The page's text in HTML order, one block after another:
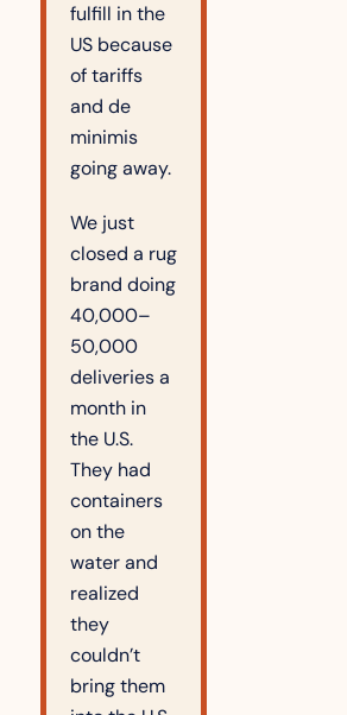
fulfill in the
US because
of tariffs
and de
minimis
going away.
We just
closed a rug
brand doing
40,000–
50,000
deliveries a
month in
the U.S.
They had
containers
on the
water and
realized
they
couldn’t
bring them